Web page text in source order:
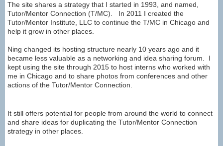
The site shares a strategy that I started in 1993, and named,
Tutor/Mentor Connection (T/MC). In 2011 I created the
Tutor/Mentor Institute, LLC to continue the T/MC in Chicago and
help it grow in other places.
Ning changed its hosting structure nearly 10 years ago and it
became less valuable as a networking and idea sharing forum. I
kept using the site through 2015 to host interns who worked with
me in Chicago and to share photos from conferences and other
actions of the Tutor/Mentor Connection.
It still offers potential for people from around the world to connect
and share ideas for duplicating the Tutor/Mentor Connection
strategy in other places.